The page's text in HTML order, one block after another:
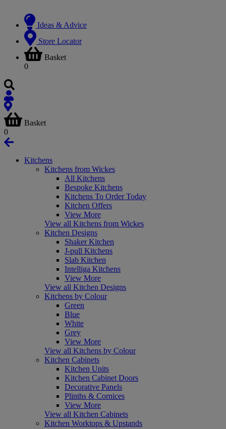
Ideas & Advice
Store Locator
Basket
0
Basket
0
Kitchens
Kitchens from Wickes
All Kitchens
Bespoke Kitchens
Kitchens To Order Today
Kitchen Offers
View More
View all Kitchens from Wickes
Kitchen Designs
Shaker Kitchen
J-pull Kitchens
Slab Kitchen
Intelliga Kitchens
View More
View all Kitchen Designs
Kitchens by Colour
Green
Blue
White
Grey
View More
View all Kitchens by Colour
Kitchen Cabinets
Kitchen Units
Kitchen Cabinet Doors
Decorative Panels
Plinths & Cornices
View More
View all Kitchen Cabinets
Kitchen Worktops & Upstands